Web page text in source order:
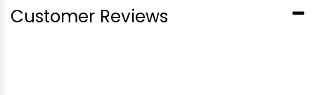
Customer Reviews